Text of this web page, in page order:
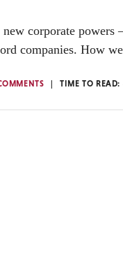
new corporate
companies. How
TIME TO READ: